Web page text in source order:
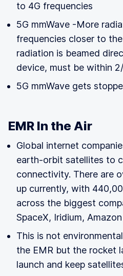
to 4G frequencies
5G mmWave -More
frequencies closer to
radiation is beamed
device, must be within
5G mmWave gets
EMR In the Air
Global internet
earth-orbit satellites to
connectivity. There are
up currently, with
across the biggest
SpaceX, Iridium, Amazon
This is not
the EMR but the rocket
launch and keep